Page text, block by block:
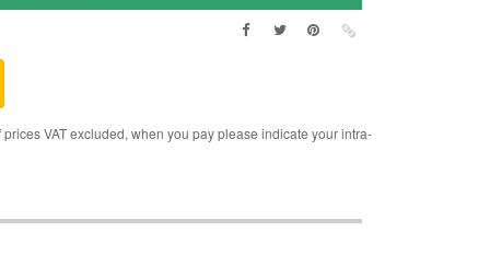
VAT excluded, when you pay please indicate your intra-